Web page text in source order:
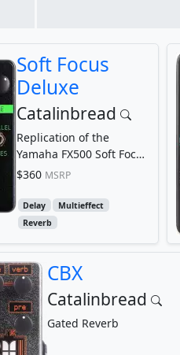
Soft Focus
Deluxe
Catalinbread
Replication of the
Yamaha FX500 Soft Focus
patch
$360 MSRP
Delay
Multieffect
Reverb
CBX
Catalinbread
Gated Reverb